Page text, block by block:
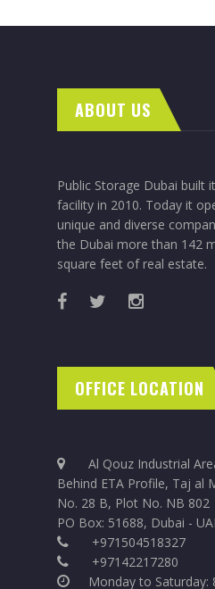
ABOUT US
Public Storage Dubai built
facility in 2010. Today it
unique and diverse
the Dubai more than 142
square feet of real estate.
OFFICE LOCATION
Al Qouz Industrial
Behind ETA Profile, Taj al
No. 28 B, Plot No. NB 802
PO Box: 51688, Dubai -
+971504518327
+97142217280
Monday to Saturday: